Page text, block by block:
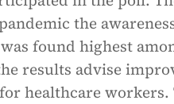
the
found highest
results advise
healthcare workers.